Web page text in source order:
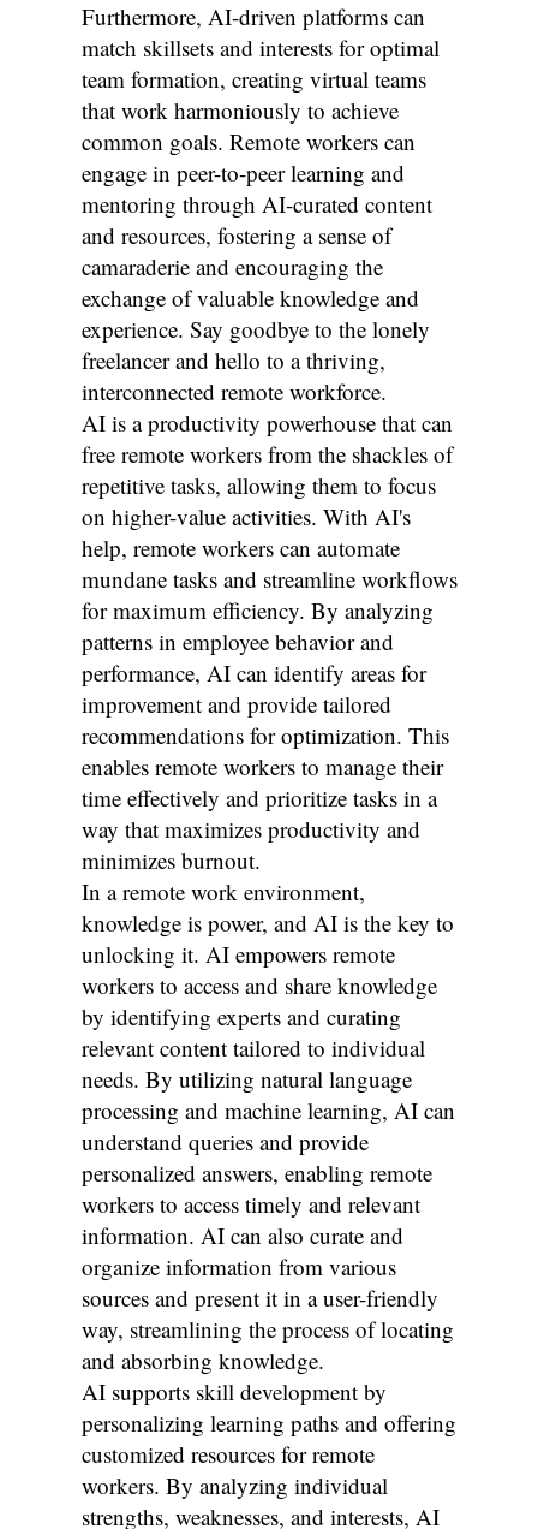
Furthermore, AI-driven platforms can
match skillsets and interests for optimal
team formation, creating virtual teams
that work harmoniously to achieve
common goals. Remote workers can
engage in peer-to-peer learning and
mentoring through AI-curated content
and resources, fostering a sense of
camaraderie and encouraging the
exchange of valuable knowledge and
experience. Say goodbye to the lonely
freelancer and hello to a thriving,
interconnected remote workforce.
AI is a productivity powerhouse that can
free remote workers from the shackles of
repetitive tasks, allowing them to focus
on higher-value activities. With AI's
help, remote workers can automate
mundane tasks and streamline workflows
for maximum efficiency. By analyzing
patterns in employee behavior and
performance, AI can identify areas for
improvement and provide tailored
recommendations for optimization. This
enables remote workers to manage their
time effectively and prioritize tasks in a
way that maximizes productivity and
minimizes burnout.
In a remote work environment,
knowledge is power, and AI is the key to
unlocking it. AI empowers remote
workers to access and share knowledge
by identifying experts and curating
relevant content tailored to individual
needs. By utilizing natural language
processing and machine learning, AI can
understand queries and provide
personalized answers, enabling remote
workers to access timely and relevant
information. AI can also curate and
organize information from various
sources and present it in a user-friendly
way, streamlining the process of locating
and absorbing knowledge.
AI supports skill development by
personalizing learning paths and offering
customized resources for remote
workers. By analyzing individual
strengths, weaknesses, and interests, AI